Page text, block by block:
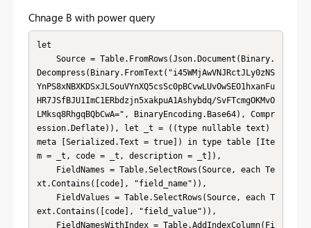
Chnage B with power query
let
Decompress(Binary.FromText("i45WMjAwVNJRctJLy0zNS
YnPS8xNBXKDSxJLSouVYnXQ5csSc0pBCvwLUvOwSEO1hxanFu
HR7JSfBJU1ImC1ERbdzjn5xakpuA1Ashybdq/SvFTcmgOKMvO
LMksq8RhgqBQbCwA=", BinaryEncoding.Base64), Compr
ession.Deflate)), let _t = ((type nullable text)
meta [Serialized.Text = true]) in type table [Ite
m = _t, code = _t, description = _t]),
xt.Contains([code], "field_name")),
ext.Contains([code], "field_value")),